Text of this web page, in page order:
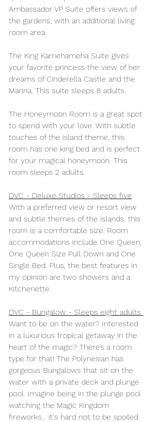
Ambassador VP Suite offers views of
the gardens, with an additional living
room area.
The King Kamehameha Suite gives
your favorite princess the view of her
dreams of Cinderella Castle and the
Marina. This suite sleeps 8 adults.
The Honeymoon Room is a great spot
to spend with your love. With subtle
touches of the island theme, this
room has one king bed and is perfect
for your magical honeymoon. This
room sleeps 2 adults.
DVC - Deluxe Studios - Sleeps five
With a preferred view or resort view
and subtle themes of the islands, this
room is a comfortable size. Room
accommodations include One Queen,
One Queen Size Pull Down and One
Single Bed. Plus, the best features in
my opinion are two showers and a
Kitchenette.
DVC - Bungalow - Sleeps eight adults
Want to be on the water? Interested
in a luxurious tropical getaway in the
heart of the magic? There’s a room
type for that! The Polynesian has
gorgeous Bungalows that sit on the
water with a private deck and plunge
pool. Imagine being in the plunge pool
watching the Magic Kingdom
fireworks... it's hard not to be spoiled